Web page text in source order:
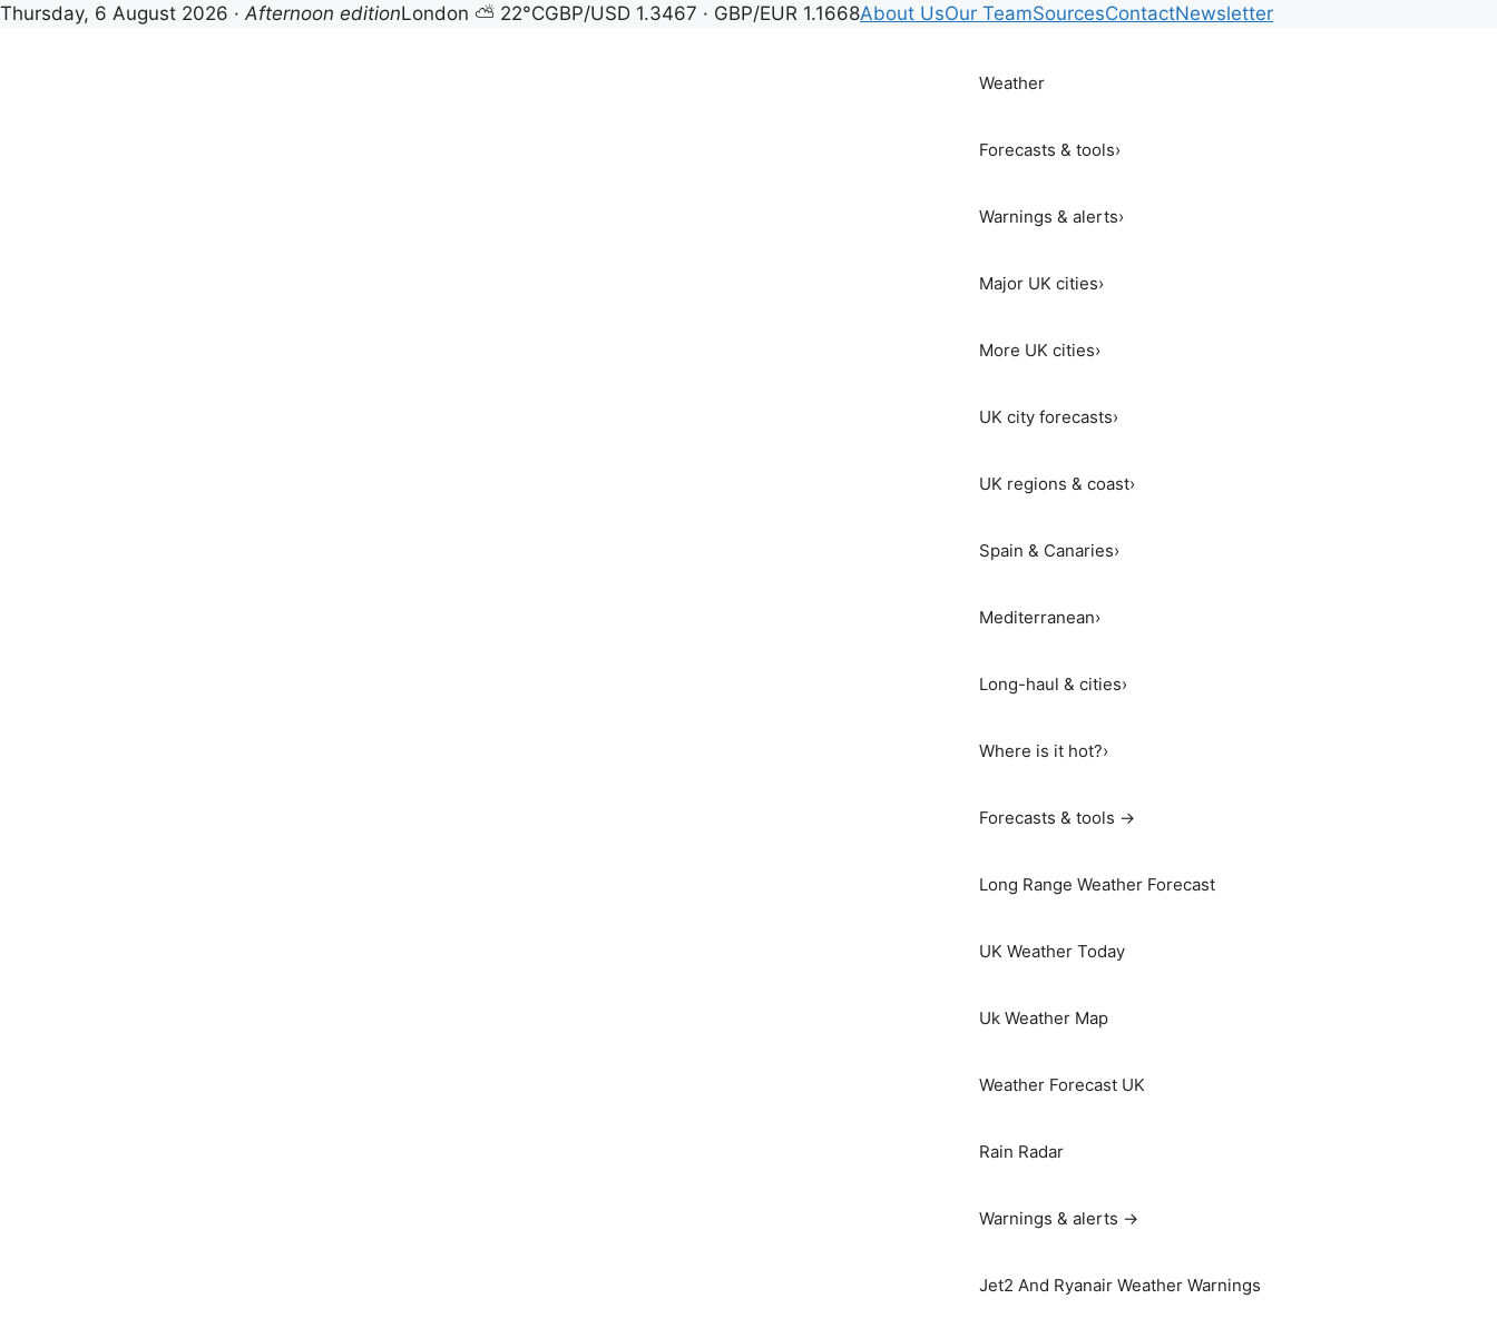
Thursday, 6 August 2026 ·Afternoon editionLondon ⛅ 22°CGBP/USD 1.3467 · GBP/EUR 1.1668About UsOur TeamSourcesContactNewsletter
Weather
Forecasts & tools›
Warnings & alerts›
Major UK cities›
More UK cities›
UK city forecasts›
UK regions & coast›
Spain & Canaries›
Mediterranean›
Long-haul & cities›
Where is it hot?›
Forecasts & tools →
Long Range Weather Forecast
UK Weather Today
Uk Weather Map
Weather Forecast UK
Rain Radar
Warnings & alerts →
Jet2 And Ryanair Weather Warnings